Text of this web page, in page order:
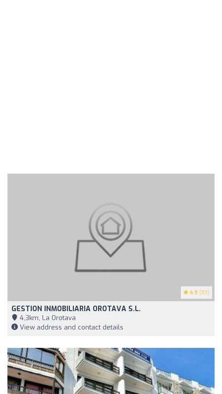
4.9 (83)
GESTION INMOBILIARIA OROTAVA S.L.
4,3km, La Orotava
View address and contact details